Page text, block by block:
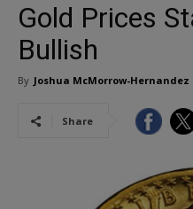
Gold Prices
Bullish
By Joshua McMorrow-Hernandez
Share